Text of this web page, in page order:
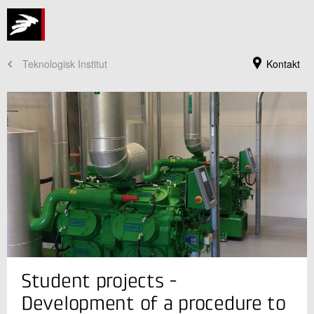
Kontakt
Teknologisk Institut
Jeg er din kontaktperson
Benjamin Zühlsdorf
Innovationschef, ph.d.
Køle- og Varmepumpeteknik
Student projects -
Development of a procedure to